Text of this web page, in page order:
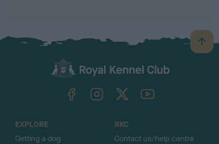
B
a
TheKennelClubUK on YouTube
EXPLORE
Getting a dog
RKC
Contact us/help centre